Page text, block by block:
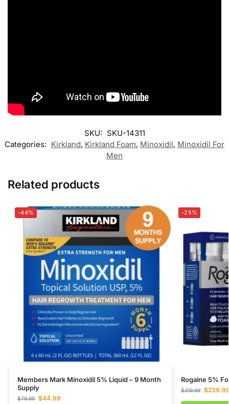
SKU: SKU-14311
Categories: Kirkland, Kirkland Foam, Minoxidil, Minoxidil For
Men
Related products
-44%
Members Mark Minoxidil 5% Liquid – 9 Month
Supply
$79.99 $44.99
-25%
Rogaine 5%
$319.99 $